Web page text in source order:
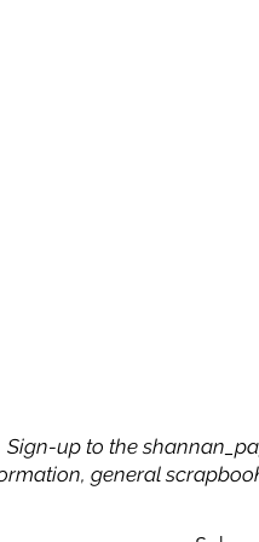
Sign-up to the
general